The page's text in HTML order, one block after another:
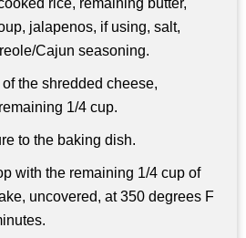
rice, remaining butter,
jalapenos, if using, salt,
Cajun seasoning.
the shredded cheese,
1/4 cup.
to the baking dish.
with the remaining 1/4 cup of
uncovered, at 350 degrees F